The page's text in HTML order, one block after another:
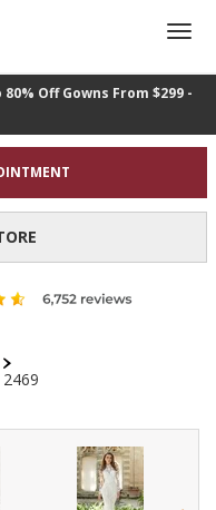
Off Gowns From $299 -